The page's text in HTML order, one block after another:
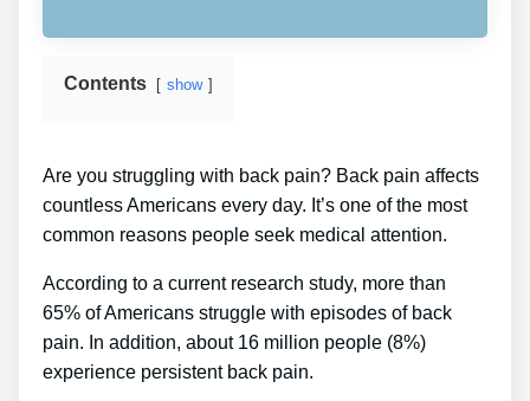
Contents show
Are you struggling with back pain? Back pain affects
countless Americans every day. It’s one of the most
common reasons people seek medical attention.
According to a current research study, more than
65% of Americans struggle with episodes of back
pain. In addition, about 16 million people (8%)
experience persistent back pain.